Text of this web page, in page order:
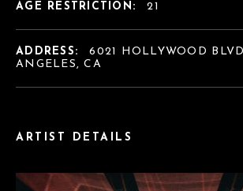
ARTIST DETAILS
AGE RESTRICTION: 21
ADDRESS:
6021 HOLLYWOOD
ANGELES, CA